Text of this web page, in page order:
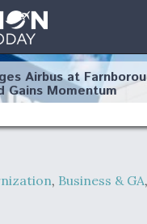
Airbus at
Gains Momentum
Jets Hit Major
, Business & GA,